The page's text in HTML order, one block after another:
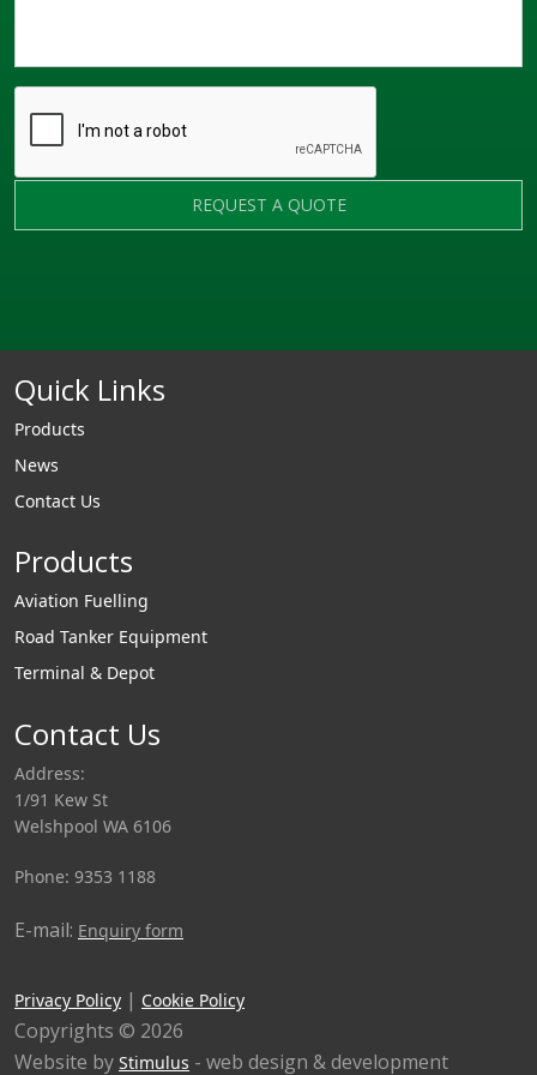
REQUEST A QUOTE
Quick Links
Products
News
Contact Us
Products
Aviation Fuelling
Road Tanker Equipment
Terminal & Depot
Contact Us
Address:
1/91 Kew St
Welshpool WA 6106
Phone: 9353 1188
E-mail: Enquiry form
Privacy Policy | Cookie Policy
Copyrights © 2026
Website by Stimulus - web design & development